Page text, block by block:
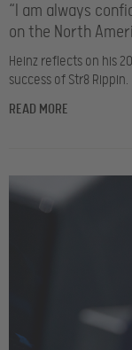
“I am always
on the North
Heinz reflects on his
success of Str8 Rippin.
READ MORE